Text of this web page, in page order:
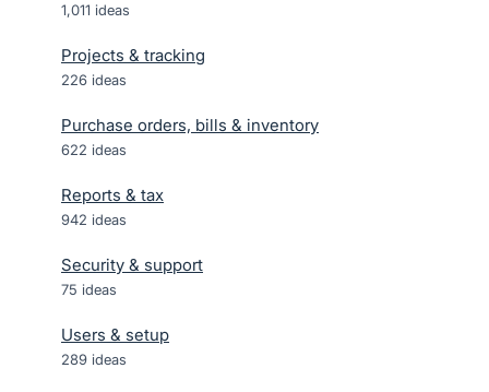
1,011 ideas
Projects & tracking
226 ideas
Purchase orders, bills & inventory
622 ideas
Reports & tax
942 ideas
Security & support
75 ideas
Users & setup
289 ideas